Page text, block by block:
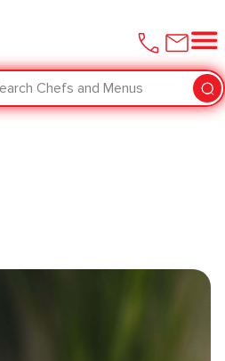
Chefs and Menus